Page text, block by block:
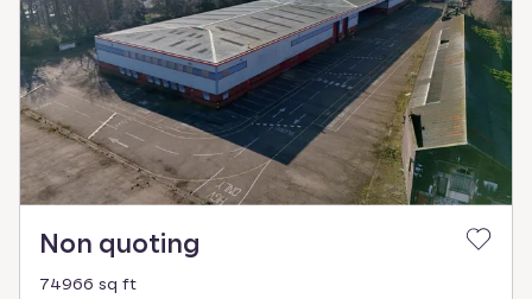
Non quoting
74966 sq ft